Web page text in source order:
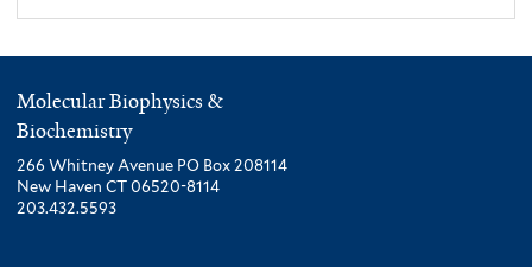
Molecular Biophysics &
Biochemistry
266 Whitney Avenue PO Box 208114
New Haven CT 06520-8114
203.432.5593